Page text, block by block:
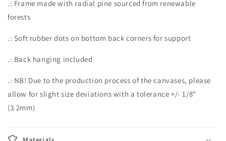
.: Frame made with radial pine sourced from renewable
forests
.: Soft rubber dots on bottom back corners for support
.: Back hanging included
.: NB! Due to the production process of the canvases, please
allow for slight size deviations with a tolerance +/- 1/8"
(3.2mm)